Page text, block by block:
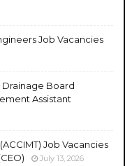
Job Vacancies
Drainage Board
Assistant
Job Vacancies
July 13, 2026